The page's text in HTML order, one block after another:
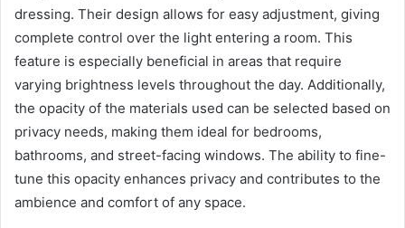
dressing. Their design allows for easy adjustment, giving
complete control over the light entering a room. This
feature is especially beneficial in areas that require
varying brightness levels throughout the day. Additionally,
the opacity of the materials used can be selected based on
privacy needs, making them ideal for bedrooms,
bathrooms, and street-facing windows. The ability to fine-
tune this opacity enhances privacy and contributes to the
ambience and comfort of any space.